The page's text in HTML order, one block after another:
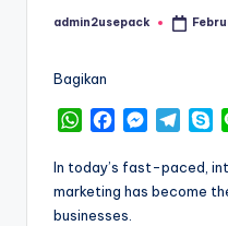
Posted
admin2usepack
Bagikan
W
a
t
s
c
e
b
M
s
s
T
l
e
y
p
In today’s fast-paced,
marketing has become
businesses.